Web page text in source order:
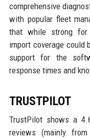
comprehensive
with popular fleet
that while strong for
import coverage could
support for the
response times and
TRUSTPILOT
TrustPilot shows a
reviews (mainly